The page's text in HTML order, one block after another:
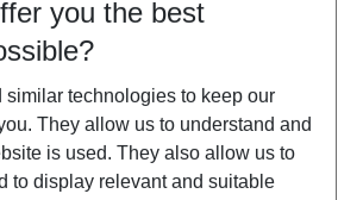
more filter
you the best
similar technologies to keep our
They allow us to understand and
is used. They also allow us to
to display relevant and suitable